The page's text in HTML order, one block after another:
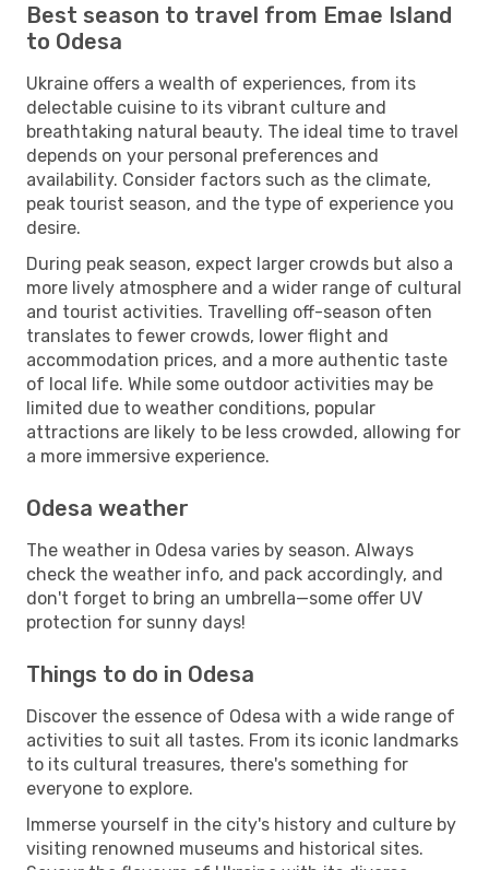
Best season to travel from Emae Island
to Odesa
Ukraine offers a wealth of experiences, from its
delectable cuisine to its vibrant culture and
breathtaking natural beauty. The ideal time to travel
depends on your personal preferences and
availability. Consider factors such as the climate,
peak tourist season, and the type of experience you
desire.
During peak season, expect larger crowds but also a
more lively atmosphere and a wider range of cultural
and tourist activities. Travelling off-season often
translates to fewer crowds, lower flight and
accommodation prices, and a more authentic taste
of local life. While some outdoor activities may be
limited due to weather conditions, popular
attractions are likely to be less crowded, allowing for
a more immersive experience.
Odesa weather
The weather in Odesa varies by season. Always
check the weather info, and pack accordingly, and
don't forget to bring an umbrella—some offer UV
protection for sunny days!
Things to do in Odesa
Discover the essence of Odesa with a wide range of
activities to suit all tastes. From its iconic landmarks
to its cultural treasures, there's something for
everyone to explore.
Immerse yourself in the city's history and culture by
visiting renowned museums and historical sites.